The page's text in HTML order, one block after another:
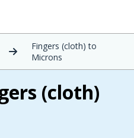
Fingers (cloth) to
Microns
(cloth)